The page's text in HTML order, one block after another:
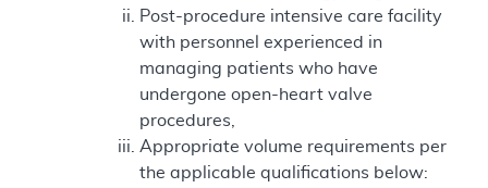
Post-procedure intensive care facility
with personnel experienced in
managing patients who have
undergone open-heart valve
procedures,
Appropriate volume requirements per
the applicable qualifications below: